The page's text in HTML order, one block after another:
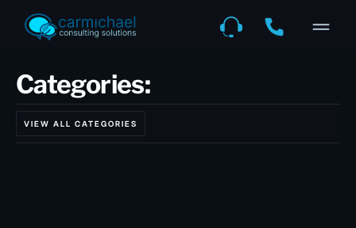
Categories:
VIEW ALL CATEGORIES